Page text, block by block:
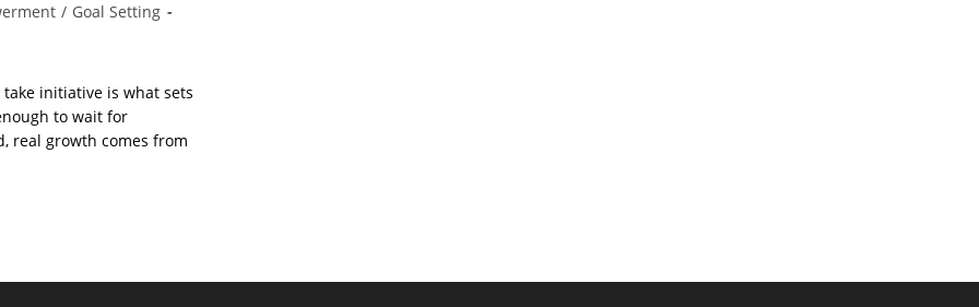
/ Goal Setting
initiative is what sets
to wait for
real growth comes from